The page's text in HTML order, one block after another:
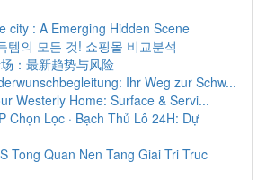
city : A Emerging Hidden Scene
템의 모든 것! 쇼핑몰 비교분석
：最新趋势与风险
Ihr Weg zur Schw...
Westerly Home: Surface & Servi...
Chọn Lọc · Bạch Thủ Lô 24H: Dự
Tong Quan Nen Tang Giai Tri Truc